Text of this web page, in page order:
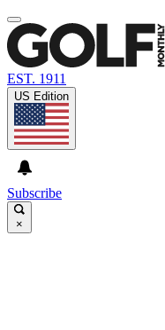
EST. 1911
US Edition
Subscribe
×